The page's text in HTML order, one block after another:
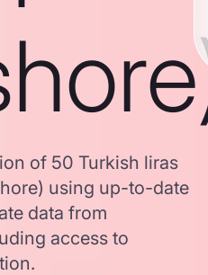
of 50 Turkish liras
using up-to-date
data from
access to